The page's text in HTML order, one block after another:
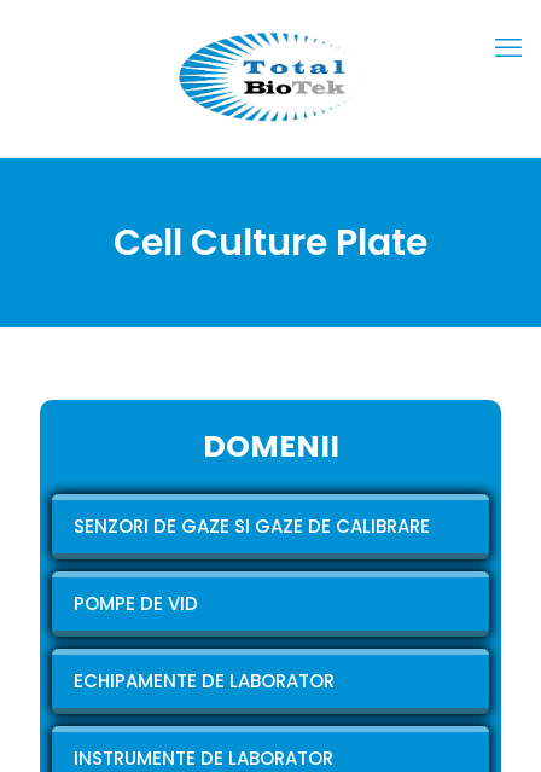
Cell Culture Plate
DOMENII
SENZORI DE GAZE SI GAZE DE CALIBRARE
POMPE DE VID
ECHIPAMENTE DE LABORATOR
INSTRUMENTE DE LABORATOR